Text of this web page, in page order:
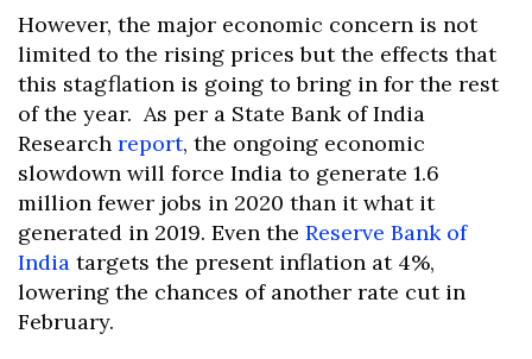
However, the major economic concern is not
limited to the rising prices but the effects that
this stagflation is going to bring in for the rest
of the year. As per a State Bank of India
Research report, the ongoing economic
slowdown will force India to generate 1.6
million fewer jobs in 2020 than it what it
generated in 2019. Even the Reserve Bank of
India targets the present inflation at 4%,
lowering the chances of another rate cut in
February.